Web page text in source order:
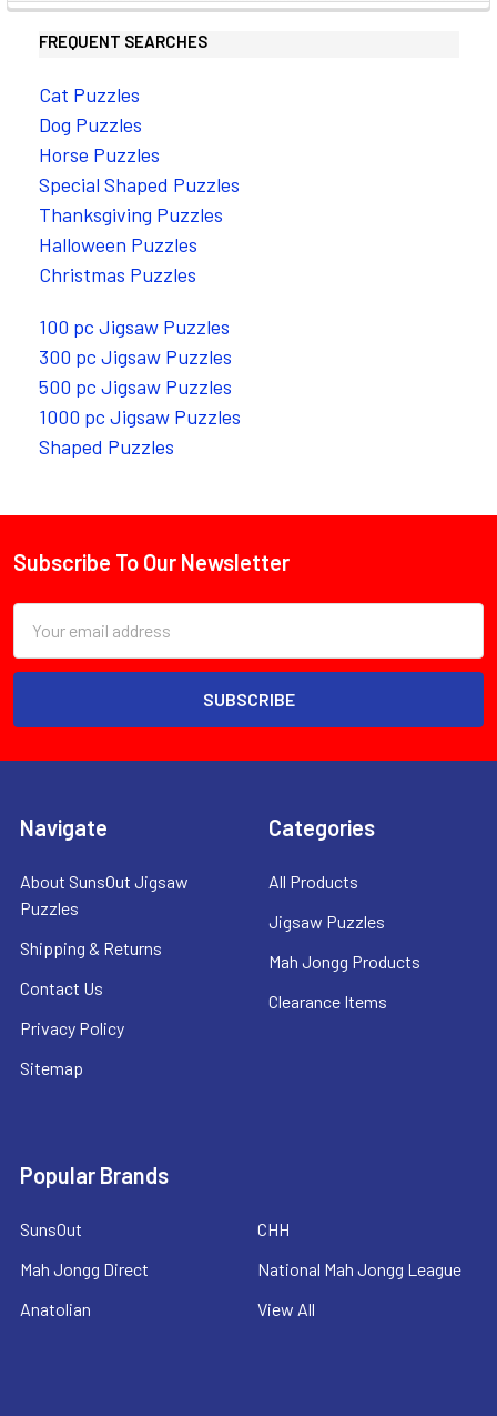
FREQUENT SEARCHES
Cat Puzzles
Dog Puzzles
Horse Puzzles
Special Shaped Puzzles
Thanksgiving Puzzles
Halloween Puzzles
Christmas Puzzles
100 pc Jigsaw Puzzles
300 pc Jigsaw Puzzles
500 pc Jigsaw Puzzles
1000 pc Jigsaw Puzzles
Shaped Puzzles
Footer
Subscribe To Our Newsletter
Address
Navigate
About SunsOut Jigsaw
Puzzles
Shipping & Returns
Contact Us
Privacy Policy
Sitemap
Categories
All Products
Jigsaw Puzzles
Mah Jongg Products
Clearance Items
Popular Brands
SunsOut
Mah Jongg Direct
Anatolian
CHH
National Mah Jongg League
View All